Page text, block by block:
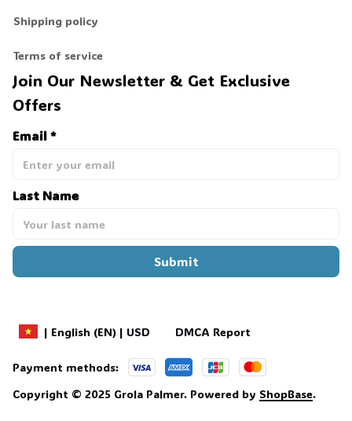
Shipping policy
Terms of service
Join Our Newsletter & Get Exclusive
Offers
Email *
Last Name
Submit
| English (EN) | USD DMCA Report
Payment methods:
Copyright © 2025 Grola Palmer. Powered by ShopBase.